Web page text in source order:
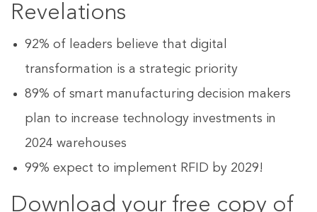
Revelations
92% of leaders believe that digital
transformation is a strategic priority
89% of smart manufacturing decision makers
plan to increase technology investments in
2024 warehouses
99% expect to implement RFID by 2029!
Download your free copy of